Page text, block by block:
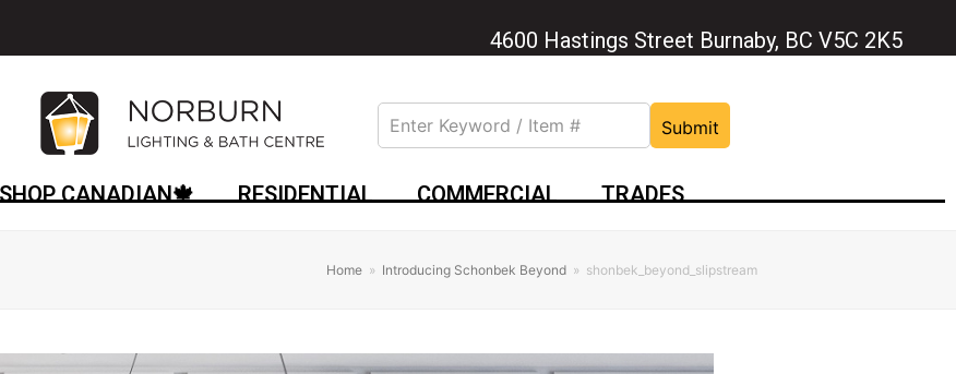
4600 Hastings Street Burnaby, BC V5C 2K5
Submit
CANADIAN🍁 RESIDENTIAL COMMERCIAL TRADES
Home » Introducing Schonbek Beyond » shonbek_beyond_slipstream